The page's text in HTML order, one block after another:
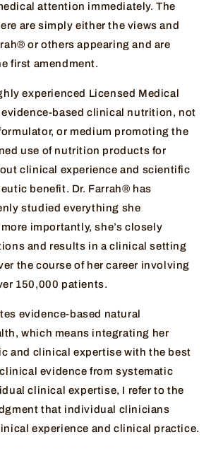
attention immediately. The
are simply either the views and
or others appearing and are
first amendment.
experienced Licensed Medical
based clinical nutrition, not
or medium promoting the
use of nutrition products for
clinical experience and scientific
benefit. Dr. Farrah® has
studied everything she
importantly, she’s closely
and results in a clinical setting
the course of her career involving
150,000 patients.
evidence-based natural
which means integrating her
and clinical expertise with the best
evidence from systematic
clinical expertise, I refer to the
that individual clinicians
experience and clinical practice.